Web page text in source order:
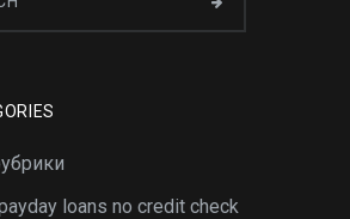
loans no credit check